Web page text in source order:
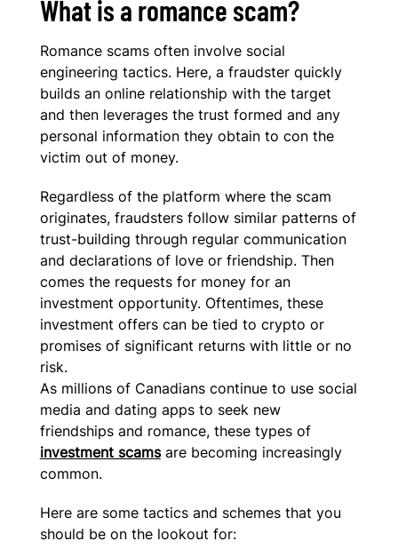
What is a romance scam?
Romance scams often involve social
engineering tactics. Here, a fraudster quickly
builds an online relationship with the target
and then leverages the trust formed and any
personal information they obtain to con the
victim out of money.
Regardless of the platform where the scam
originates, fraudsters follow similar patterns of
trust-building through regular communication
and declarations of love or friendship. Then
comes the requests for money for an
investment opportunity. Oftentimes, these
investment offers can be tied to crypto or
promises of significant returns with little or no
risk.
As millions of Canadians continue to use social
media and dating apps to seek new
friendships and romance, these types of
investment scamsare becoming increasingly
common.
Here are some tactics and schemes that you
should be on the lookout for: